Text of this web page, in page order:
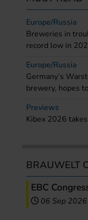
Europe/Russia
Breweries in
record low in
Europe/Russia
Germany’s
brewery, hopes
Previews
Kibex 2026
BRAUWELT
EBC
06 Sep 2026